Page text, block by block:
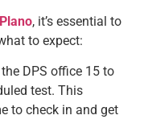
, it’s essential to
to expect:
DPS office 15 to
test. This
to check in and get